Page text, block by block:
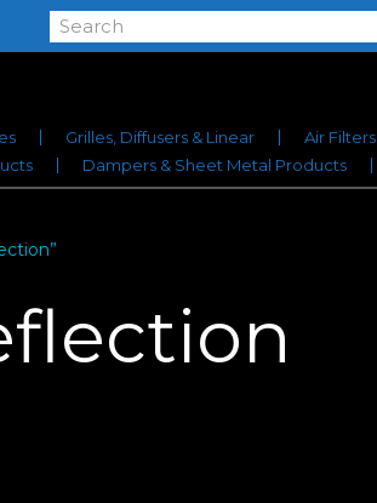
Grilles, Diffusers & Linear Air Filters
Dampers & Sheet Metal Products